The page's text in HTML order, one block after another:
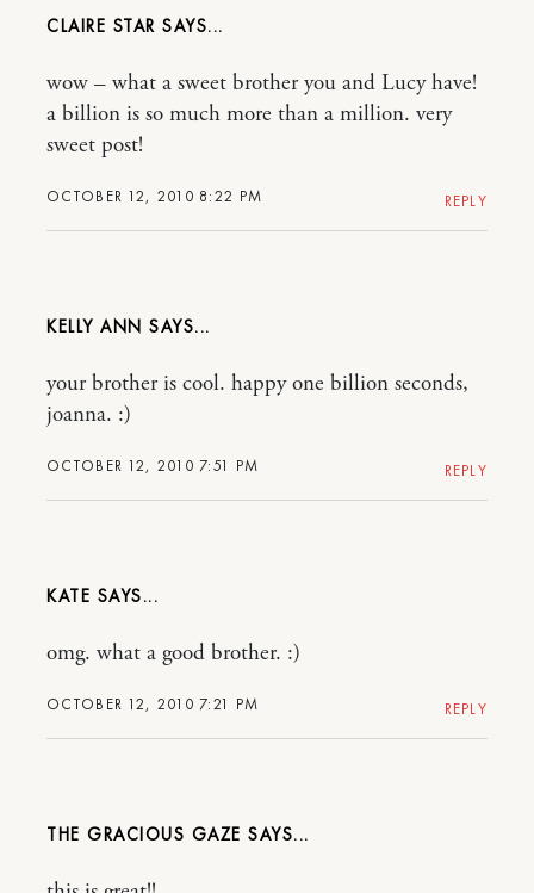
CLAIRE STAR
OCTOBER 12, 2010 8:22 PM
wow – what a sweet brother you and Lucy have!
a billion is so much more than a million. very
sweet post!
REPLY
KELLY ANN
OCTOBER 12, 2010 7:51 PM
your brother is cool. happy one billion seconds,
joanna. :)
REPLY
KATE
OCTOBER 12, 2010 7:21 PM
omg. what a good brother. :)
REPLY
THE GRACIOUS GAZE